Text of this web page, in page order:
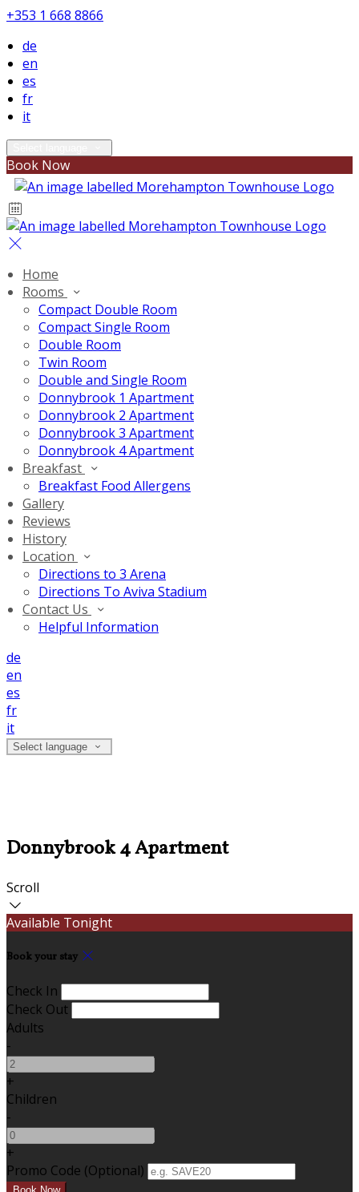
+353 1 668 8866
de
en
es
fr
it
Book Now
Home
Rooms
Compact Double Room
Compact Single Room
Double Room
Twin Room
Double and Single Room
Donnybrook 1 Apartment
Donnybrook 2 Apartment
Donnybrook 3 Apartment
Donnybrook 4 Apartment
Breakfast
Breakfast Food Allergens
Gallery
Reviews
History
Location
Directions to 3 Arena
Directions To Aviva Stadium
Contact Us
Helpful Information
de
en
es
fr
it
Select language
Donnybrook 4 Apartment
Scroll
Available Tonight
Book your stay
Check In
Check Out
Adults
-
+
Children
-
+
Promo Code (Optional)